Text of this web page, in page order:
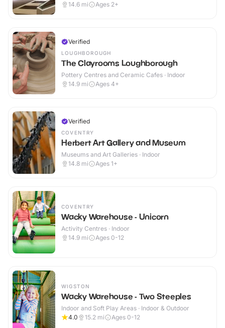
14.6 mi Ages 2+
Verified
LOUGHBOROUGH
The Clayrooms Loughborough
Pottery Centres and Ceramic Cafes · Indoor
14.9 mi Ages 4+
Verified
COVENTRY
Herbert Art Gallery and Museum
Museums and Art Galleries · Indoor
14.8 mi Ages 1+
COVENTRY
Wacky Warehouse - Unicorn
Activity Centres · Indoor
14.9 mi Ages 0-12
WIGSTON
Wacky Warehouse - Two Steeples
Indoor and Soft Play Areas · Indoor & Outdoor
4.0
15.2 mi Ages 0-12